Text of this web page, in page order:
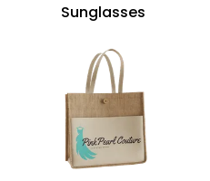
Sunglasses